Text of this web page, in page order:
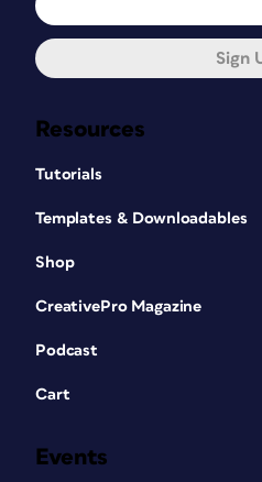
Resources
Tutorials
Templates & Downloadables
Shop
CreativePro Magazine
Podcast
Cart
Events
Sign